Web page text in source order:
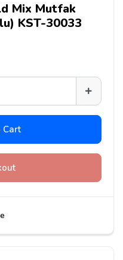
Mix Mutfak
KST-30033
Cart